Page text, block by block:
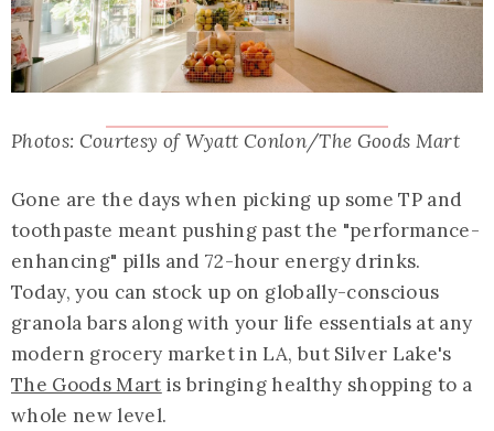
Photos: Courtesy of Wyatt Conlon/The Goods Mart
Gone are the days when picking up some TP and
toothpaste meant pushing past the "performance-
enhancing" pills and 72-hour energy drinks.
Today, you can stock up on globally-conscious
granola bars along with your life essentials at any
modern grocery market in LA, but Silver Lake's
The Goods Mart is bringing healthy shopping to a
whole new level.